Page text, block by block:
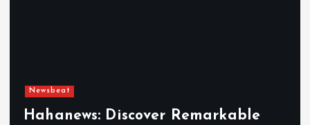
Newsbeat